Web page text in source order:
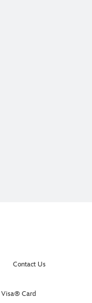
Contact Us
Card